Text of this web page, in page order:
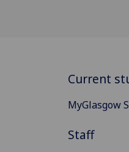
Current
MyGlasgow
Staff